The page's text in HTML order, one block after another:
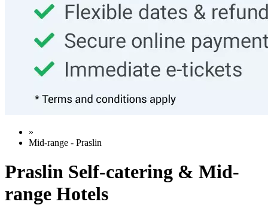
»
Mid-range - Praslin
Praslin Self-catering & Mid-
range Hotels